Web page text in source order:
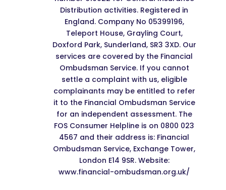
Distribution activities. Registered in
England. Company No 05399196,
Teleport House, Grayling Court,
Doxford Park, Sunderland, SR3 3XD. Our
services are covered by the Financial
Ombudsman Service. If you cannot
settle a complaint with us, eligible
complainants may be entitled to refer
it to the Financial Ombudsman Service
for an independent assessment. The
FOS Consumer Helpline is on 0800 023
4567 and their address is: Financial
Ombudsman Service, Exchange Tower,
London E14 9SR. Website:
www.financial-ombudsman.org.uk/